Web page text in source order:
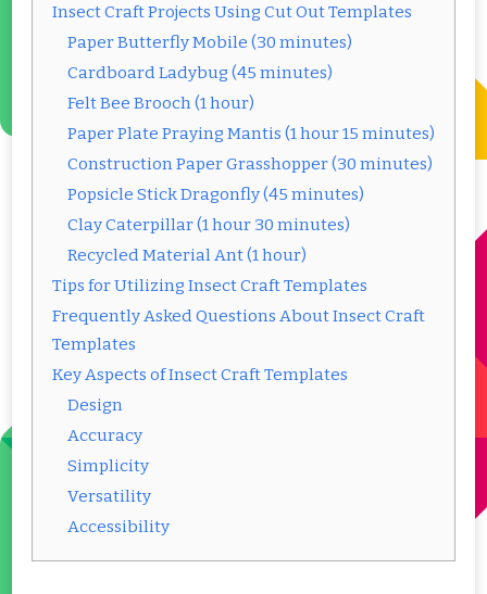
Insect Craft Projects Using Cut Out Templates
Paper Butterfly Mobile (30 minutes)
Cardboard Ladybug (45 minutes)
Felt Bee Brooch (1 hour)
Paper Plate Praying Mantis (1 hour 15 minutes)
Construction Paper Grasshopper (30 minutes)
Popsicle Stick Dragonfly (45 minutes)
Clay Caterpillar (1 hour 30 minutes)
Recycled Material Ant (1 hour)
Tips for Utilizing Insect Craft Templates
Frequently Asked Questions About Insect Craft
Templates
Key Aspects of Insect Craft Templates
Design
Accuracy
Simplicity
Versatility
Accessibility